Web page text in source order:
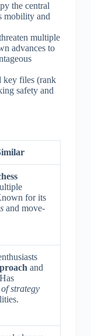
the central
mobility and
multiple
advances to
key files (rank
safety and
for its
and move-
and
strategy